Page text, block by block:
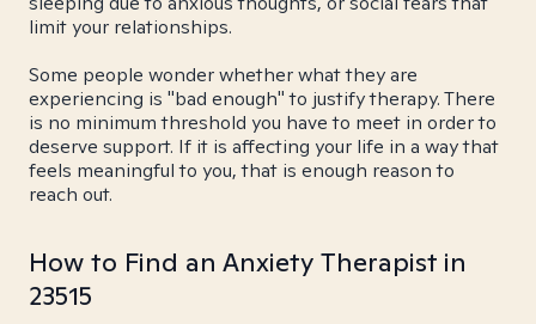
limit your relationships.
Some people wonder whether what they are
experiencing is "bad enough" to justify therapy. There
is no minimum threshold you have to meet in order to
deserve support. If it is affecting your life in a way that
feels meaningful to you, that is enough reason to
reach out.
How to Find an Anxiety Therapist in
23515